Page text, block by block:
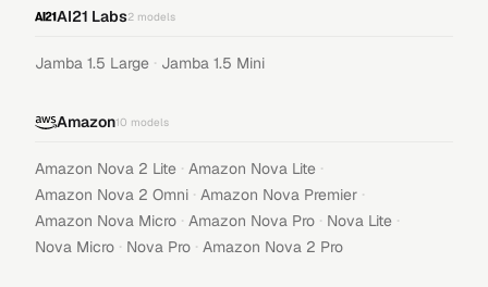
AI21 Labs2 models
Jamba 1.5 Large · Jamba 1.5 Mini
Amazon10 models
Amazon Nova 2 Lite · Amazon Nova Lite ·
Amazon Nova 2 Omni · Amazon Nova Premier ·
Amazon Nova Micro · Amazon Nova Pro · Nova Lite ·
Nova Micro · Nova Pro · Amazon Nova 2 Pro